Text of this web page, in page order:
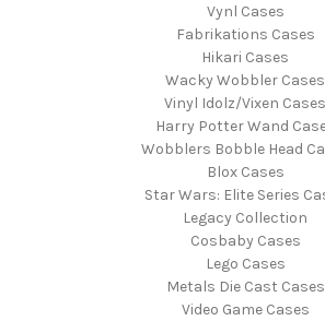
Vynl Cases
Fabrikations Cases
Hikari Cases
Wacky Wobbler Cases
Vinyl Idolz/Vixen Cases
Harry Potter Wand
Wobblers Bobble Head
Blox Cases
Star Wars: Elite Series
Legacy Collection
Cosbaby Cases
Lego Cases
Metals Die Cast Cases
Video Game Cases